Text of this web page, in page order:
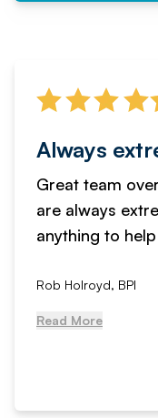
Always
Great team
are always
anything to
Rob Holroyd, BPI
Read More